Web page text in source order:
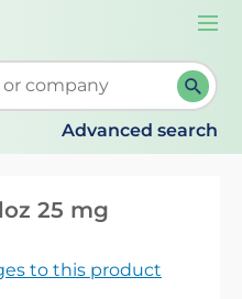
suggestions. When
Advanced search
25 mg
to this product